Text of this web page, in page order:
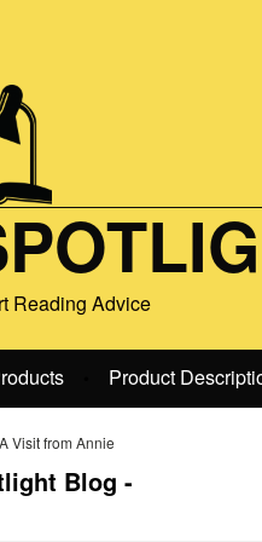
Reading Advice
Product
A Visit from Annie
Blog -